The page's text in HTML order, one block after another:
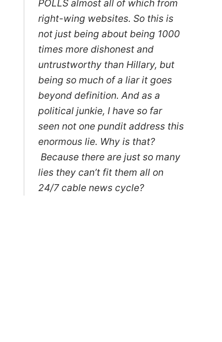
POLLS almost all of which from
right-wing websites. So this is
not just being about being 1000
times more dishonest and
untrustworthy than Hillary, but
being so much of a liar it goes
beyond definition. And as a
political junkie, I have so far
seen not one pundit address this
enormous lie. Why is that?
Because there are just so many
lies they can’t fit them all on
24/7 cable news cycle?